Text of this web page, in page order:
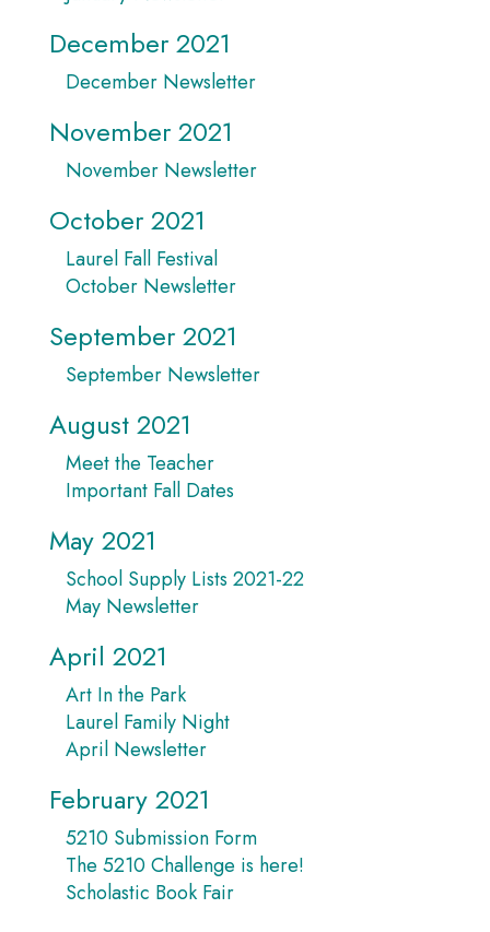
December 2021
December Newsletter
November 2021
November Newsletter
October 2021
Laurel Fall Festival
October Newsletter
September 2021
September Newsletter
August 2021
Meet the Teacher
Important Fall Dates
May 2021
School Supply Lists 2021-22
May Newsletter
April 2021
Art In the Park
Laurel Family Night
April Newsletter
February 2021
5210 Submission Form
The 5210 Challenge is here!
Scholastic Book Fair